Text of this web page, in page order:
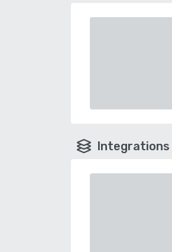
Integrations